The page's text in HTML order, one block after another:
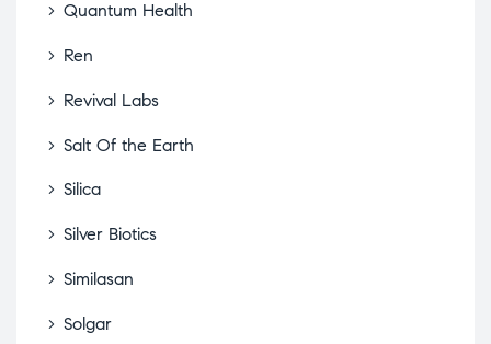
Quantum Health
Ren
Revival Labs
Salt Of the Earth
Silica
Silver Biotics
Similasan
Solgar